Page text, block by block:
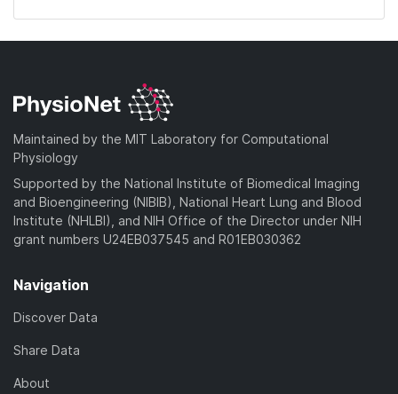
Maintained by the MIT Laboratory for Computational
Physiology
Supported by the National Institute of Biomedical Imaging
and Bioengineering (NIBIB), National Heart Lung and Blood
Institute (NHLBI), and NIH Office of the Director under NIH
grant numbers U24EB037545 and R01EB030362
Navigation
Discover Data
Share Data
About